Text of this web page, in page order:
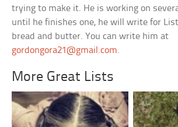
trying to make it. He is working on
until he finishes one, he will write for
bread and butter. You can write him at
gordongora21@gmail.com.
More Great Lists